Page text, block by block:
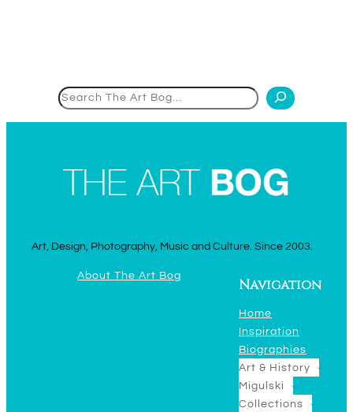
Art, Design, Photography, Music and Culture. Since 2003.
About The Art Bog
Navigation
Home
Inspiration
Biographies
Art & History
Migulski
Collections